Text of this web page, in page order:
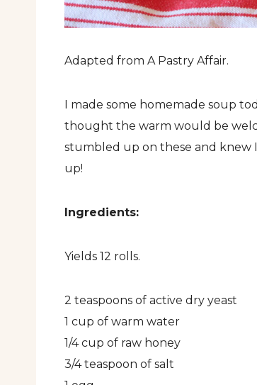
Adapted from A Pastry Affair.
I made some homemade soup
thought the warm would be
stumbled up on these and knew
up!
Ingredients:
Yields 12 rolls.
2 teaspoons of active dry yeast
1 cup of warm water
1/4 cup of raw honey
3/4 teaspoon of salt